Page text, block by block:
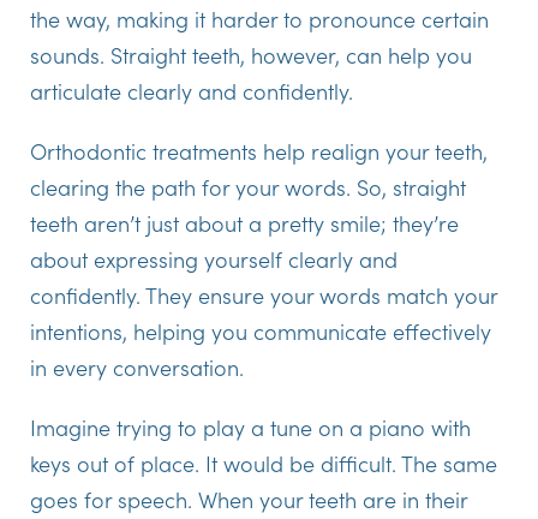
the way, making it harder to pronounce certain
sounds. Straight teeth, however, can help you
articulate clearly and confidently.
Orthodontic treatments help realign your teeth,
clearing the path for your words. So, straight
teeth aren’t just about a pretty smile; they’re
about expressing yourself clearly and
confidently. They ensure your words match your
intentions, helping you communicate effectively
in every conversation.
Imagine trying to play a tune on a piano with
keys out of place. It would be difficult. The same
goes for speech. When your teeth are in their